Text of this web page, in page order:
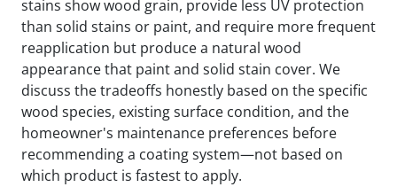
stains show wood grain, provide less UV protection
than solid stains or paint, and require more frequent
reapplication but produce a natural wood
appearance that paint and solid stain cover. We
discuss the tradeoffs honestly based on the specific
wood species, existing surface condition, and the
homeowner's maintenance preferences before
recommending a coating system—not based on
which product is fastest to apply.